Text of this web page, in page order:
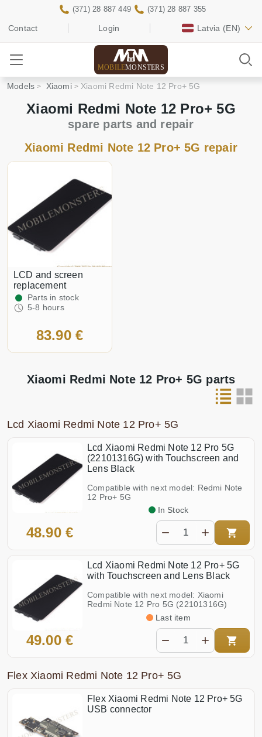
Contact Login Latvia (EN)
(371) 28 887 449 (371) 28 887 355
MOBILEMONSTERS
Models Xiaomi Xiaomi Redmi Note 12 Pro+ 5G
Xiaomi Redmi Note 12 Pro+ 5G
spare parts and repair
Xiaomi Redmi Note 12 Pro+ 5G repair
LCD and screen
replacement
Parts in stock
5-8 hours
83.90 €
Xiaomi Redmi Note 12 Pro+ 5G parts
Lcd Xiaomi Redmi Note 12 Pro+ 5G
Lcd Xiaomi Redmi Note 12 Pro 5G
(22101316G) with Touchscreen and
Lens Black
Compatible with next model: Redmi Note
12 Pro+ 5G
48.90 €
In Stock
Lcd Xiaomi Redmi Note 12 Pro+ 5G
with Touchscreen and Lens Black
Compatible with next model: Xiaomi
Redmi Note 12 Pro 5G (22101316G)
49.00 €
Last item
Flex Xiaomi Redmi Note 12 Pro+ 5G
Flex Xiaomi Redmi Note 12 Pro+ 5G
USB connector